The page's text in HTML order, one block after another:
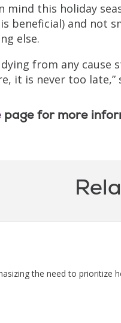
this holiday
beneficial) and not
else.
from any
it is never too late,”
page for more
the need to prioritize